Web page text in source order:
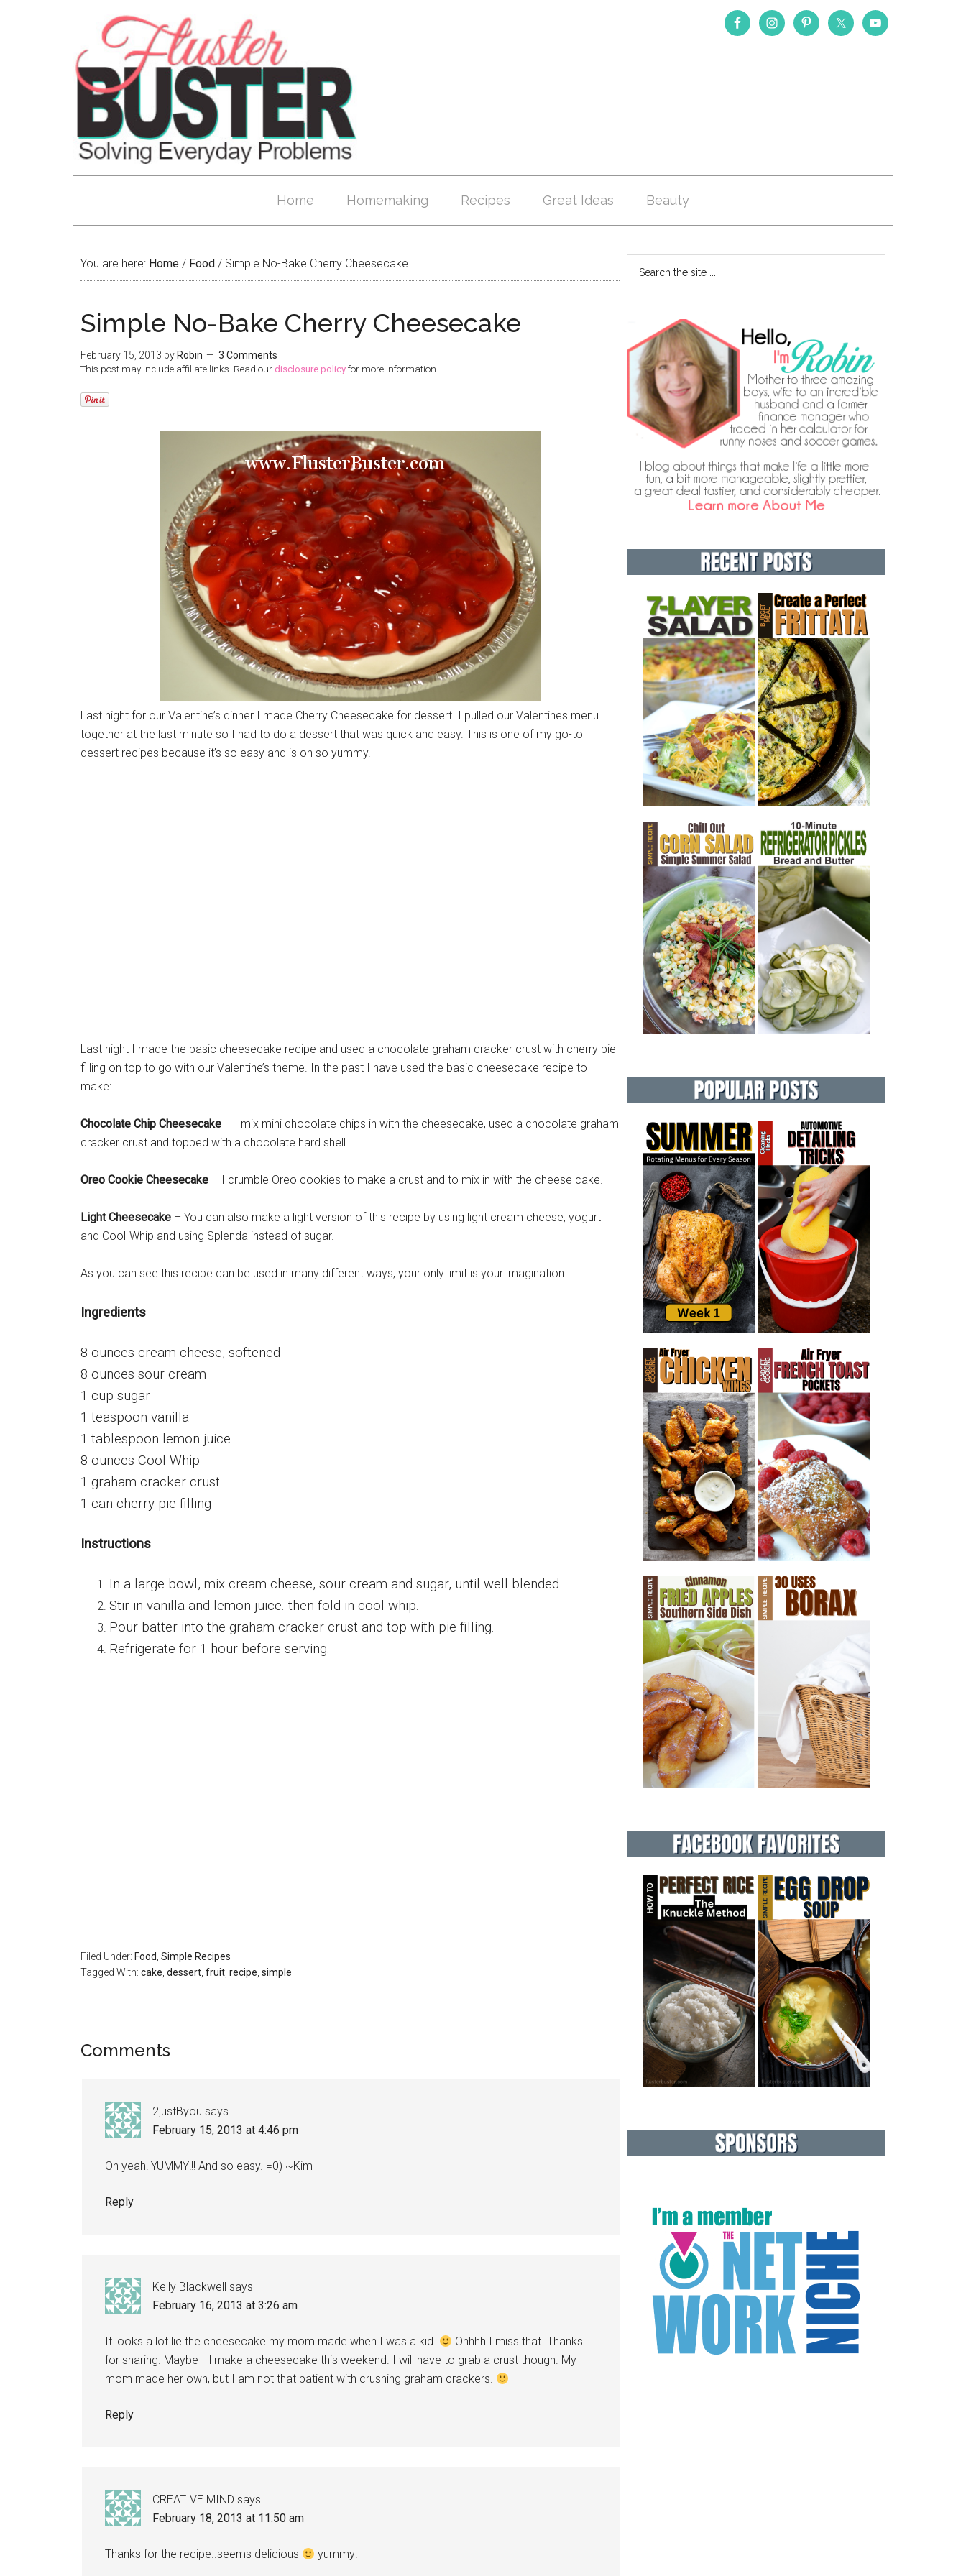
Home Homemaking Recipes Great Ideas Beauty
You are here: Home / Food / Simple No-Bake Cherry Cheesecake
Simple No-Bake Cherry Cheesecake
February 15, 2013 by Robin 3 Comments
This post may include affiliate links. Read our disclosure policy for more information.
Last night for our Valentine’s dinner I made Cherry Cheesecake for dessert. I pulled our Valentines menu
together at the last minute so I had to do a dessert that was quick and easy. This is one of my go-to
dessert recipes because it’s so easy and is oh so yummy.
Last night I made the basic cheesecake recipe and used a chocolate graham cracker crust with cherry pie
filling on top to go with our Valentine’s theme. In the past I have used the basic cheesecake recipe to
make:
Chocolate Chip Cheesecake – I mix mini chocolate chips in with the cheesecake, used a chocolate graham
cracker crust and topped with a chocolate hard shell.
Oreo Cookie Cheesecake – I crumble Oreo cookies to make a crust and to mix in with the cheese cake.
Light Cheesecake – You can also make a light version of this recipe by using light cream cheese, yogurt
and Cool-Whip and using Splenda instead of sugar.
As you can see this recipe can be used in many different ways, your only limit is your imagination.
Ingredients
8 ounces cream cheese, softened
8 ounces sour cream
1 cup sugar
1 teaspoon vanilla
1 tablespoon lemon juice
8 ounces Cool-Whip
1 graham cracker crust
1 can cherry pie filling
Instructions
In a large bowl, mix cream cheese, sour cream and sugar, until well blended.
Stir in vanilla and lemon juice. then fold in cool-whip.
Pour batter into the graham cracker crust and top with pie filling.
Refrigerate for 1 hour before serving.
Filed Under: Food Simple Recipes
Tagged With: cake dessert fruit recipe simple
Comments
2justByou says
February 15, 2013 at 4:46 pm
Oh yeah! YUMMY!!! And so easy. =0) ~Kim
Reply
Kelly Blackwell says
February 16, 2013 at 3:26 am
It looks a lot lie the cheesecake my mom made when I was a kid.
Ohhhh I miss that. Thanks
for sharing. Maybe I'll make a cheesecake this weekend. I will have to grab a crust though. My
mom made her own, but I am not that patient with crushing graham crackers.
Reply
CREATIVE MIND says
February 18, 2013 at 11:50 am
Thanks for the recipe..seems delicious yummy!